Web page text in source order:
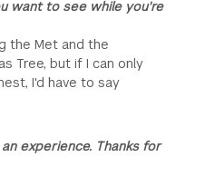
want to see while you're
the Met and the
Tree, but if I can only
I'd have to say
experience. Thanks for